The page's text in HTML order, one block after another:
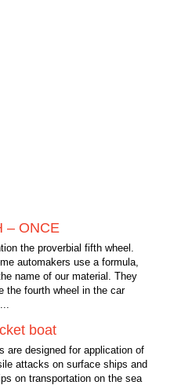
– ONCE
the proverbial fifth wheel.
automakers use a formula,
name of our material. They
the fourth wheel in the car
boat
are designed for application of
attacks on surface ships and
on transportation on the sea